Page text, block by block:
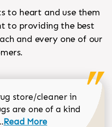
to heart and use them
to providing the best
and every one of our
store/cleaner in
are one of a kind
Read more about Sean
Read More